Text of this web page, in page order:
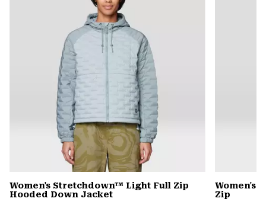
Women's Stretchdown™ Light Full Zip
Hooded Down Jacket
Women's
Zip